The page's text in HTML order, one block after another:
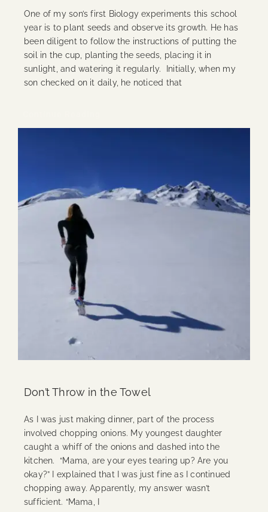
One of my son’s first Biology experiments this school
year is to plant seeds and observe its growth. He has
been diligent to follow the instructions of putting the
soil in the cup, planting the seeds, placing it in
sunlight, and watering it regularly. Initially, when my
son checked on it daily, he noticed that
Don’t Throw in the Towel
As I was just making dinner, part of the process
involved chopping onions. My youngest daughter
caught a whiff of the onions and dashed into the
kitchen. “Mama, are your eyes tearing up? Are you
okay?” I explained that I was just fine as I continued
chopping away. Apparently, my answer wasn’t
sufficient. “Mama, I